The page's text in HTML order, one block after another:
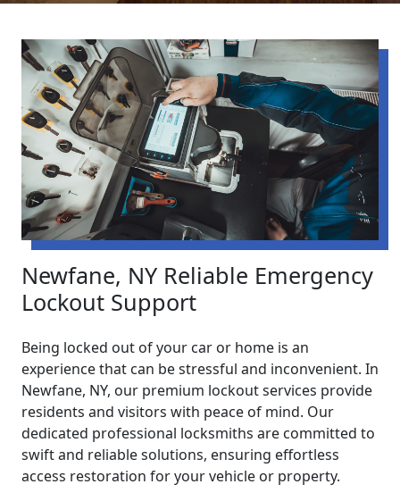
Newfane, NY Reliable Emergency
Lockout Support
Being locked out of your car or home is an
experience that can be stressful and inconvenient. In
Newfane, NY, our premium lockout services provide
residents and visitors with peace of mind. Our
dedicated professional locksmiths are committed to
swift and reliable solutions, ensuring effortless
access restoration for your vehicle or property.